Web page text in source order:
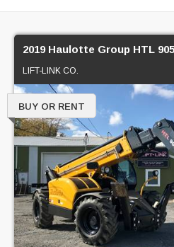
2019 Haulotte Group HTL
LIFT-LINK CO.
BUY OR RENT